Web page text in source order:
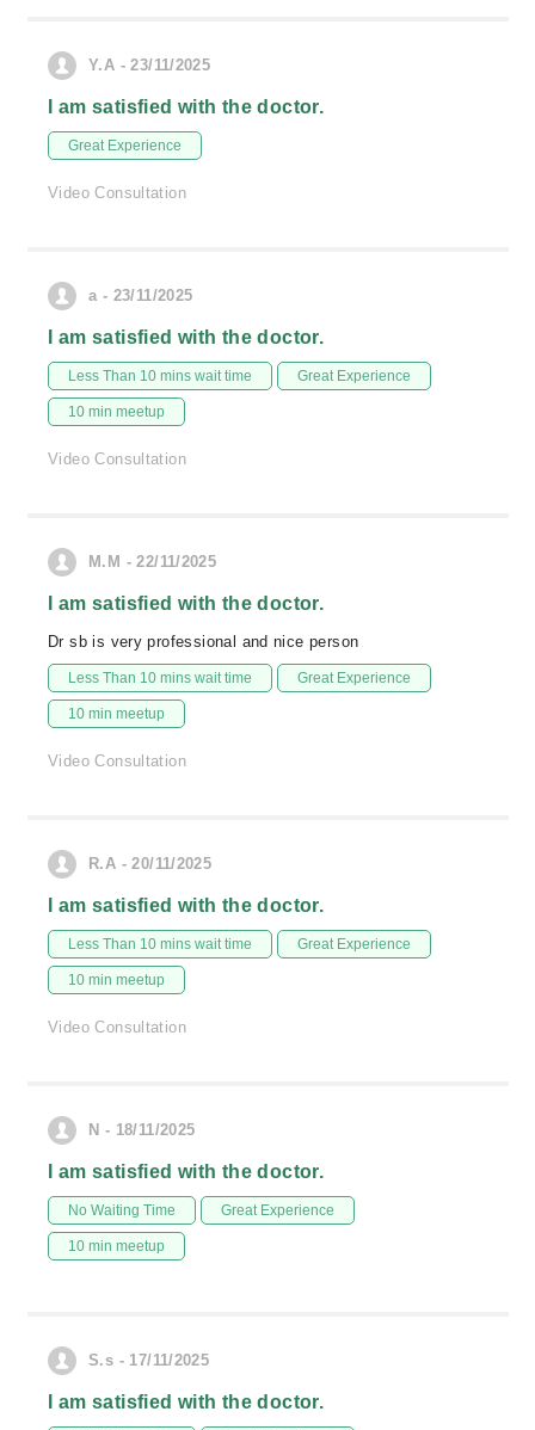
Y.A - 23/11/2025
I am satisfied with the doctor.
Great Experience
Video Consultation
a - 23/11/2025
I am satisfied with the doctor.
Less Than 10 mins wait time Great Experience
10 min meetup
Video Consultation
M.M - 22/11/2025
I am satisfied with the doctor.
Dr sb is very professional and nice person
Less Than 10 mins wait time Great Experience
10 min meetup
Video Consultation
R.A - 20/11/2025
I am satisfied with the doctor.
Less Than 10 mins wait time Great Experience
10 min meetup
Video Consultation
N - 18/11/2025
I am satisfied with the doctor.
No Waiting Time Great Experience
10 min meetup
S.s - 17/11/2025
I am satisfied with the doctor.